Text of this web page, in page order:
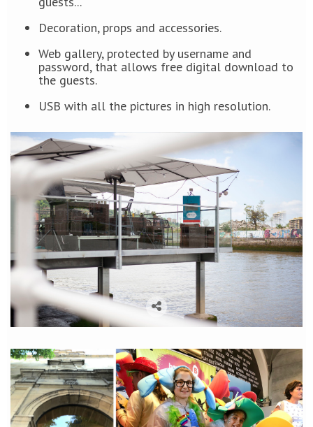
Decoration, props and accessories.
Web gallery, protected by username and
password, that allows free digital download to
the guests.
USB with all the pictures in high resolution.